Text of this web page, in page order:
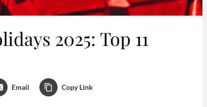
2025: Top 11
Email Copy Link